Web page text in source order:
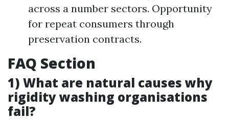
across a number sectors. Opportunity
for repeat consumers through
preservation contracts.
FAQ Section
1) What are natural causes why
rigidity washing organisations
fail?